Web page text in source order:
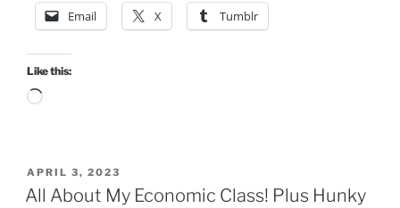
Email X Tumblr
Like this:
Loading…
POSTED
ON
APRIL 3, 2023
All About My Economic Class! Plus Hunky